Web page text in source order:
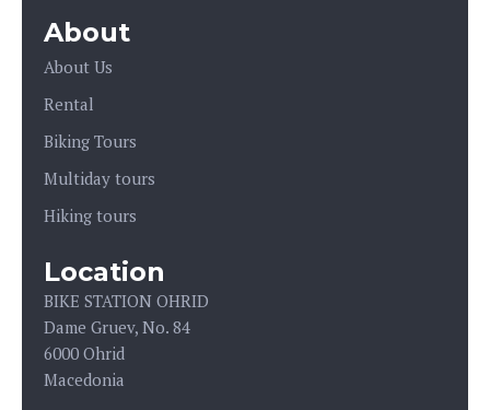
About
About Us
Rental
Biking Tours
Multiday tours
Hiking tours
Location
BIKE STATION OHRID
Dame Gruev, No. 84
6000 Ohrid
Macedonia